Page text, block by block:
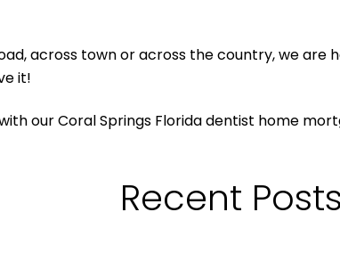
across town or across the country, we are
it!
our Coral Springs Florida dentist home
Recent Posts